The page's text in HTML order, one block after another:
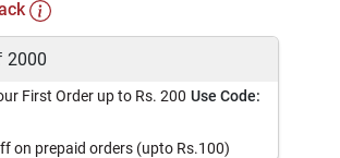
2000
First Order up to Rs. 200 Use Code:
on prepaid orders (upto Rs.100)